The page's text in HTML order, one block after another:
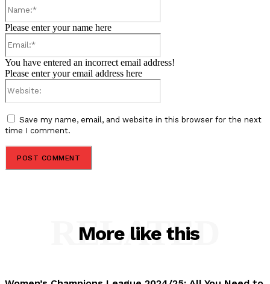
Please enter your name here
You have entered an incorrect email address!
Please enter your email address here
Save my name, email, and website in this browser for the next
time I comment.
More like this
RELATED